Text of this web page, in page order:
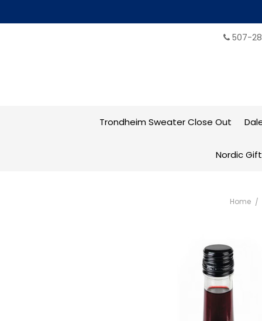
507-
Trondheim Sweater Close Out
Nordic
Home